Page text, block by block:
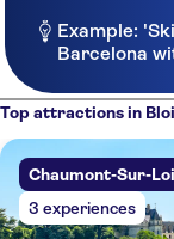
Example:
Barcelona
Top attractions in
Chaumont-Sur-
3 experiences